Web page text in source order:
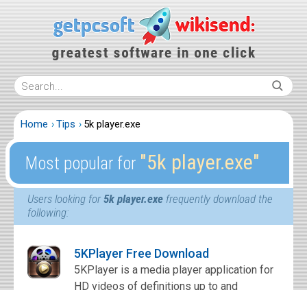
Home Tips 5k player.exe
Most popular for ″5k player.exe″
Users looking for5k player.exe frequently download the
following:
5KPlayer Free Download
5KPlayer is a media player application for
HD videos of definitions up to and